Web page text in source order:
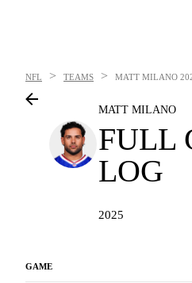
NFL > TEAMS > MATT MILANO
MATT MILANO
FULL
LOG
2025
GAME